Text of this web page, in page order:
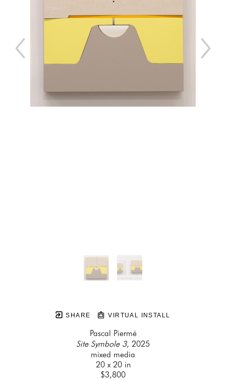
SHARE VIRTUAL INSTALL
Pascal Piermé
Site Symbole 3, 2025
mixed media
20 x 20 in
$3,800